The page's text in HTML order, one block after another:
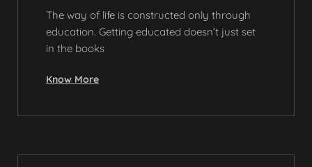
The way of life is constructed only through
education. Getting educated doesn’t just set
in the books
Know More